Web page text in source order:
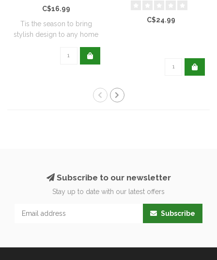
C$16.99
Tis the season to bring
stylish design to any home
C$24.99
Subscribe to our newsletter
Stay up to date with our latest offers
Subscribe